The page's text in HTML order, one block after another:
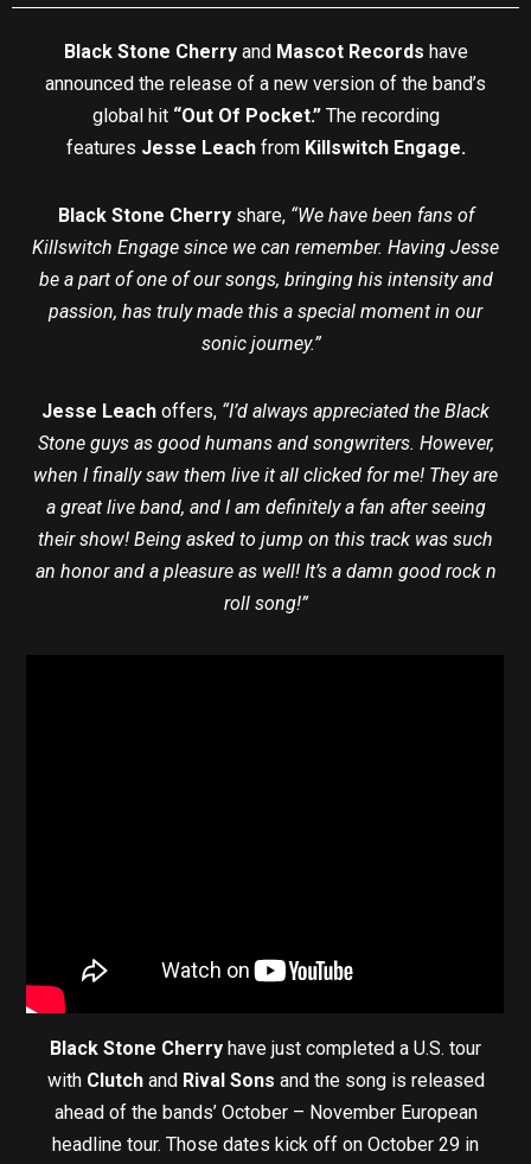
Black Stone Cherryand Mascot Records have
announced the release of a new version of the band’s
global hit “Out Of Pocket.” The recording
features Jesse Leachfrom Killswitch Engage.
Black Stone Cherryshare, “We have been fans of
Killswitch Engage since we can remember. Having Jesse
be a part of one of our songs, bringing his intensity and
passion, has truly made this a special moment in our
sonic journey.”
Jesse Leach offers, “I’d always appreciated the Black
Stone guys as good humans and songwriters. However,
when I finally saw them live it all clicked for me! They are
a great live band, and I am definitely a fan after seeing
their show! Being asked to jump on this track was such
an honor and a pleasure as well! It’s a damn good rock n
roll song!”
Black Stone Cherry have just completed a U.S. tour
with Clutch and Rival Sons and the song is released
ahead of the bands’ October – November European
headline tour. Those dates kick off on October 29 in